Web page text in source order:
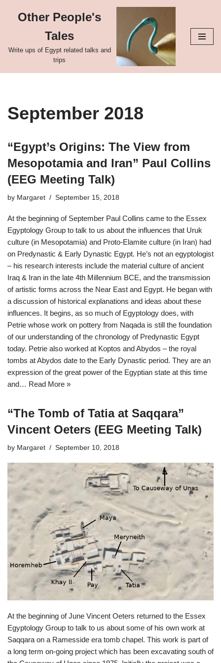
content
Other People's
Tales
Write ups of Egypt related talks and
trips
September 2018
“Egypt’s Origins: The View from
Mesopotamia and Iran” Paul Collins
(EEG Meeting Talk)
by Margaret September 15, 2018
At the beginning of September Paul Collins came to the Essex
Egyptology Group to talk to us about the influences that Uruk
culture (in Mesopotamia) and Proto-Elamite culture (in Iran) had
on Predynastic & Early Dynastic Egypt. He’s not an egyptologist
– his research interests include the material culture of ancient
Iraq & Iran in the late 4th Millennium BCE, and the transmission
of artistic forms across the Near East and Egypt. He began with
a discussion of historical explanations and ideas about these
influences. It begins, as so much of Egyptology does, with
Petrie whose work on pottery from Naqada is still the foundation
of our understanding of the chronology of Predynastic Egypt
today. Petrie also worked at Koptos and Abydos – the royal
tombs at Abydos date to the Early Dynastic period. They are an
expression of the great power of the Egyptian state at this time
and… Read More »
“The Tomb of Tatia at Saqqara”
Vincent Oeters (EEG Meeting Talk)
by Margaret September 10, 2018
At the beginning of June Vincent Oeters returned to the Essex
Egyptology Group to talk to us about some of his own work at
Saqqara on a Ramesside era tomb chapel. This work is part of
a long term on-going project which has been excavating south of